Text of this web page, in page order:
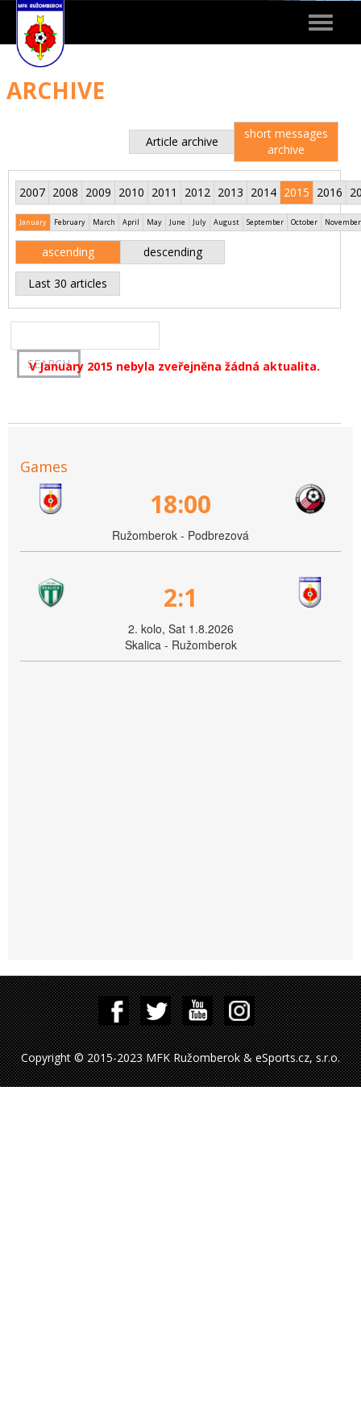
Toggle
ARCHIVE
Article archive
short messages
archive
2007 2008 2009 2010 2011 2012 2013 2014 2015 2016
January February March April May June July August September October November
ascending descending
Last 30 articles
V January 2015 nebyla zveřejněna žádná aktualita.
Games
18:00
Ružomberok - Podbrezová
2:1
2. kolo, Sat 1.8.2026
Skalica - Ružomberok
Copyright © 2015-2023 MFK Ružomberok & eSports.cz, s.r.o.